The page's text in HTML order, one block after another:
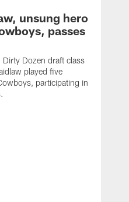
unsung hero
passes
Dirty Dozen draft class
played five
participating in